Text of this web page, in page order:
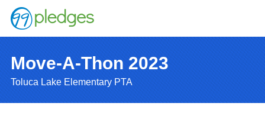
Move-A-Thon 2023
Toluca Lake Elementary PTA